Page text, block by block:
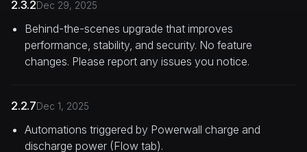
2.3.2Dec 29, 2025
Behind-the-scenes upgrade that improves
performance, stability, and security. No feature
changes. Please report any issues you notice.
2.2.7Dec 1, 2025
Automations triggered by Powerwall charge and
discharge power (Flow tab).